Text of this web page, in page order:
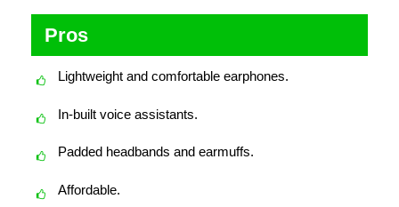
Pros
Lightweight and comfortable earphones.
In-built voice assistants.
Padded headbands and earmuffs.
Affordable.